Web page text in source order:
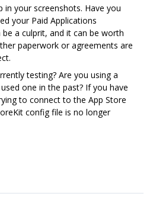
in your screenshots. Have you
your Paid Applications
a culprit, and it can be worth
paperwork or agreements are
testing? Are you using a
one in the past? If you have
to connect to the App Store
config file is no longer